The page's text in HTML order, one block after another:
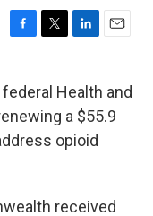
F
e
b
o
o
T
t
t
e
r
L
k
e
d
I
E
l
federal Health and
a $55.9
opioid
received